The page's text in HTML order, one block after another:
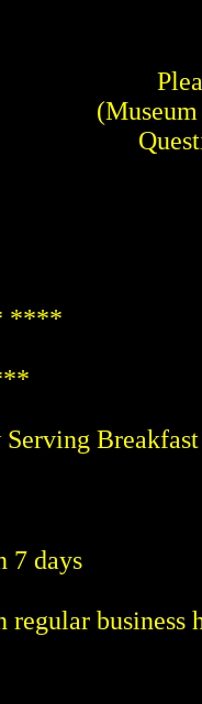
****
Serving
7 days
regular